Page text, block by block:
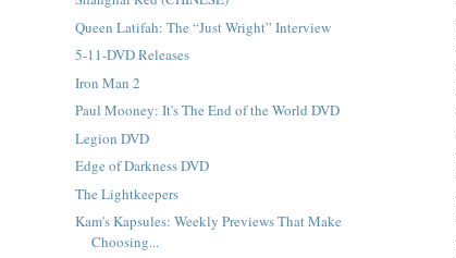
Queen Latifah: The “Just Wright” Interview
5-11-DVD Releases
Iron Man 2
Paul Mooney: It's The End of the World DVD
Legion DVD
Edge of Darkness DVD
The Lightkeepers
Kam's Kapsules: Weekly Previews That Make
Choosing...